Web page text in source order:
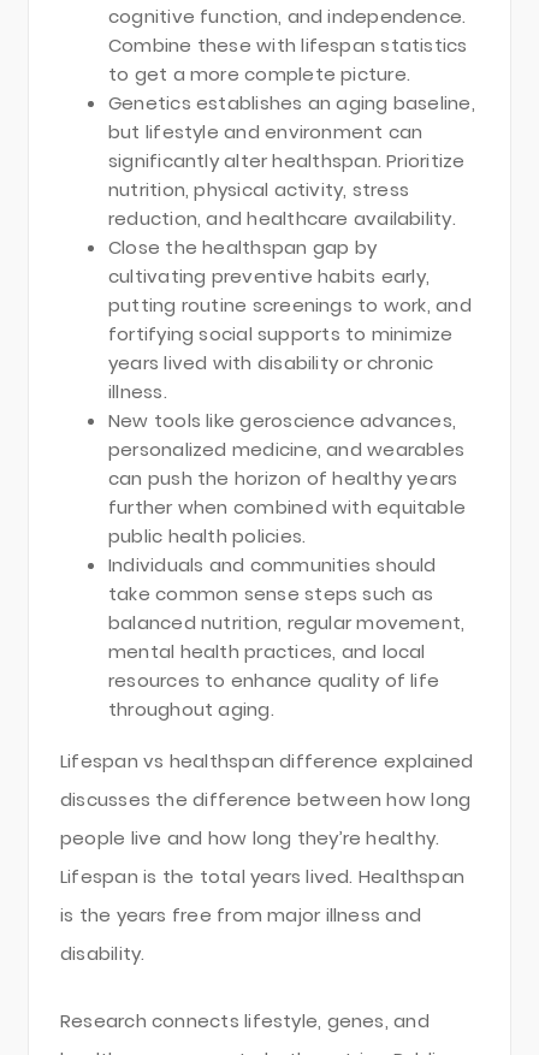
cognitive function, and independence.
Combine these with lifespan statistics
to get a more complete picture.
Genetics establishes an aging baseline,
but lifestyle and environment can
significantly alter healthspan. Prioritize
nutrition, physical activity, stress
reduction, and healthcare availability.
Close the healthspan gap by
cultivating preventive habits early,
putting routine screenings to work, and
fortifying social supports to minimize
years lived with disability or chronic
illness.
New tools like geroscience advances,
personalized medicine, and wearables
can push the horizon of healthy years
further when combined with equitable
public health policies.
Individuals and communities should
take common sense steps such as
balanced nutrition, regular movement,
mental health practices, and local
resources to enhance quality of life
throughout aging.
Lifespan vs healthspan difference explained
discusses the difference between how long
people live and how long they’re healthy.
Lifespan is the total years lived. Healthspan
is the years free from major illness and
disability.
Research connects lifestyle, genes, and